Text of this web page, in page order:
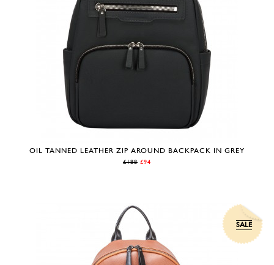
OIL TANNED LEATHER ZIP AROUND BACKPACK IN GREY
£188 £94
SALE